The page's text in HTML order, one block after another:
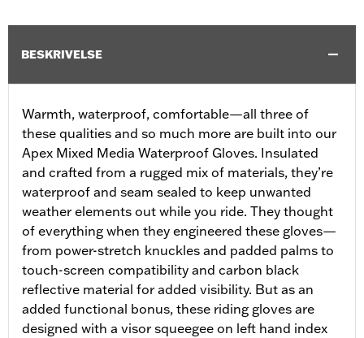
BESKRIVELSE
Warmth, waterproof, comfortable—all three of
these qualities and so much more are built into our
Apex Mixed Media Waterproof Gloves. Insulated
and crafted from a rugged mix of materials, they’re
waterproof and seam sealed to keep unwanted
weather elements out while you ride. They thought
of everything when they engineered these gloves—
from power-stretch knuckles and padded palms to
touch-screen compatibility and carbon black
reflective material for added visibility. But as an
added functional bonus, these riding gloves are
designed with a visor squeegee on left hand index